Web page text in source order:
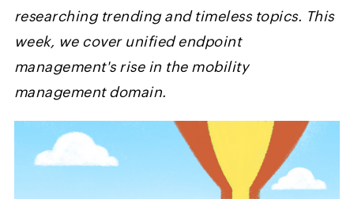
researching trending and timeless topics. This
week, we cover unified endpoint
management's rise in the mobility
management domain.